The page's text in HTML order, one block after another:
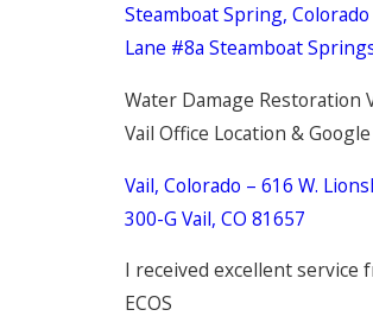
Steamboat Spring,
Lane #8a Steamboat
Water Damage Restoration
Vail Office Location &
Vail, Colorado – 616 W.
300-G Vail, CO 81657
I received excellent service
ECOS